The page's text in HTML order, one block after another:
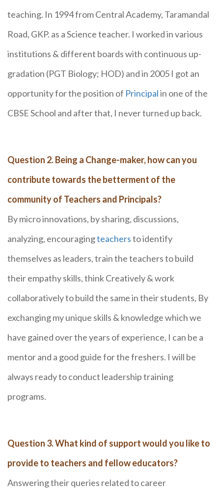
teaching. In 1994 from Central Academy, Taramandal
Road, GKP. as a Science teacher. I worked in various
institutions & different boards with continuous up-
gradation (PGT Biology; HOD) and in 2005 I got an
opportunity for the position of Principalin one of the
CBSE School and after that, I never turned up back.
Question 2. Being a Change-maker, how can you
contribute towards the betterment of the
community of Teachers and Principals?
By micro innovations, by sharing, discussions,
analyzing, encouragingteachersto identify
themselves as leaders, train the teachers to build
their empathy skills, think Creatively & work
collaboratively to build the same in their students, By
exchanging my unique skills & knowledge which we
have gained over the years of experience, I can be a
mentor and a good guide for the freshers. I will be
always ready to conduct leadership training
programs.
Question 3. What kind of support would you like to
provide to teachers and fellow educators?
Answering their queries related to career